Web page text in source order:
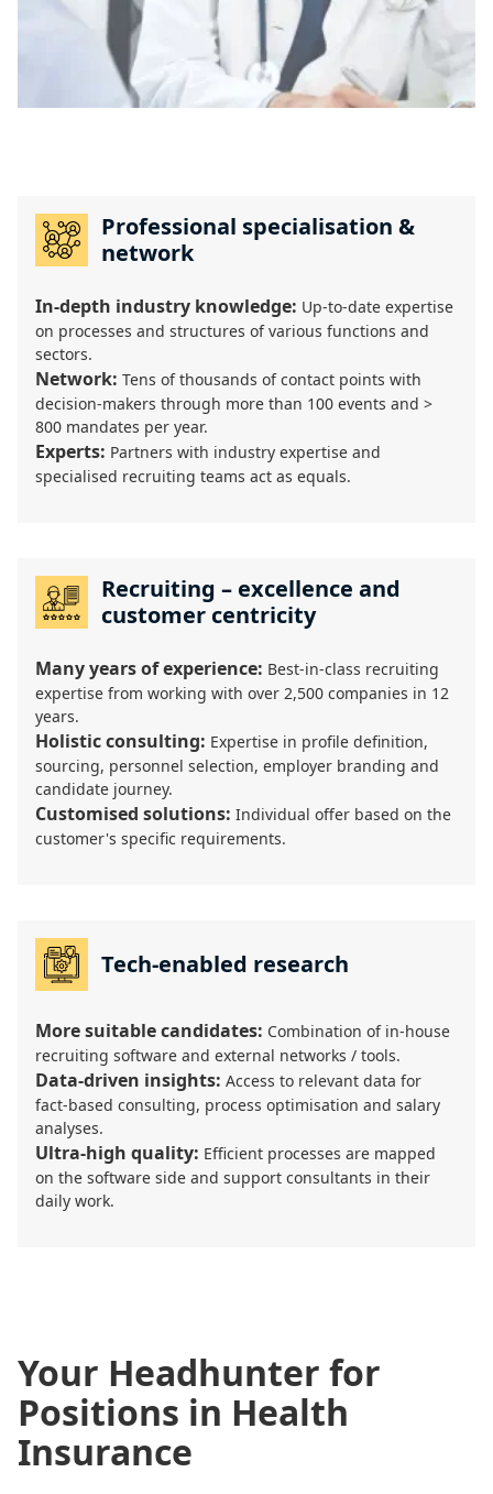
Professional specialisation &
network
In-depth industry knowledge: Up-to-date expertise
on processes and structures of various functions and
sectors.
Network: Tens of thousands of contact points with
decision-makers through more than 100 events and >
800 mandates per year.
Experts: Partners with industry expertise and
specialised recruiting teams act as equals.
Recruiting – excellence and
customer centricity
Many years of experience: Best-in-class recruiting
expertise from working with over 2,500 companies in 12
years.
Holistic consulting: Expertise in profile definition,
sourcing, personnel selection, employer branding and
candidate journey.
Customised solutions: Individual offer based on the
customer's specific requirements.
Tech-enabled research
More suitable candidates: Combination of in-house
recruiting software and external networks / tools.
Data-driven insights: Access to relevant data for
fact-based consulting, process optimisation and salary
analyses.
Ultra-high quality: Efficient processes are mapped
on the software side and support consultants in their
daily work.
Your Headhunter for
Positions in Health
Insurance